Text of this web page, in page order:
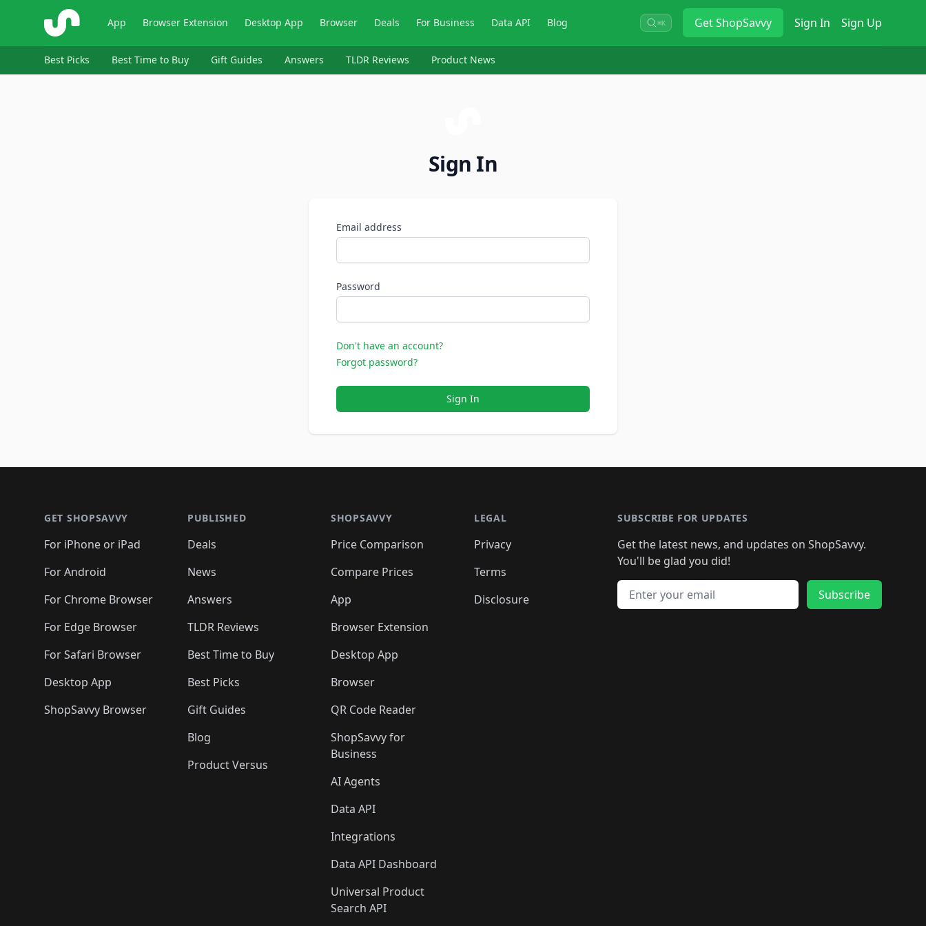
ShopSavvy App Browser Extension Desktop App Browser Deals For Business Data API Blog ⌘K GetShopSavvy Sign In Sign Up
Best Picks Best Time to Buy Gift Guides Answers TLDR Reviews Product News
Sign In
Email address
Password
Don't have an account?
Forgot password?
Sign In
GET SHOPSAVVY
For iPhone or iPad
For Android
For Chrome Browser
For Edge Browser
For Safari Browser
Desktop App
ShopSavvy Browser
PUBLISHED
Deals
News
Answers
TLDR Reviews
Best Time to Buy
Best Picks
Gift Guides
Blog
Product Versus
SHOPSAVVY
Price Comparison
Compare Prices
App
Browser Extension
Desktop App
Browser
QR Code Reader
ShopSavvy for
Business
AI Agents
Data API
Integrations
Data API Dashboard
Universal Product
Search API
LEGAL
Privacy
Terms
Disclosure
SUBSCRIBE FOR UPDATES
Get the latest news, and updates on ShopSavvy.
You'll be glad you did!
Email address
Subscribe